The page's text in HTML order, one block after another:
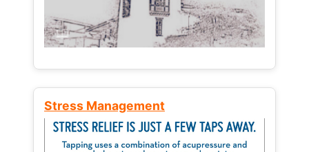
Stress Management